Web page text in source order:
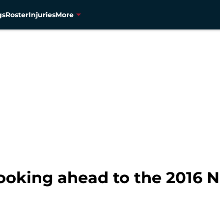
RosterInjuriesMore
ahead to the 2016